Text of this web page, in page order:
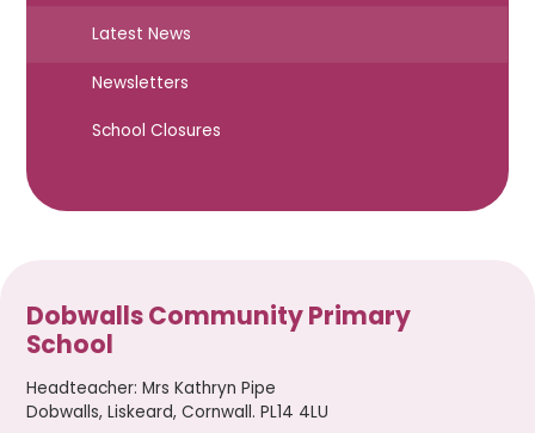
Latest News
Newsletters
School Closures
Dobwalls Community Primary
School
Headteacher:Mrs Kathryn Pipe
Dobwalls, Liskeard, Cornwall. PL14 4LU